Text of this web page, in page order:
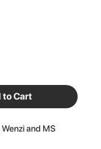
to Cart
and MS